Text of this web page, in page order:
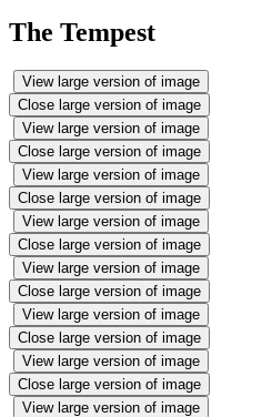
The Tempest
View large version of image
Close large version of image
View large version of image
Close large version of image
View large version of image
Close large version of image
View large version of image
Close large version of image
View large version of image
Close large version of image
View large version of image
Close large version of image
View large version of image
Close large version of image
View large version of image